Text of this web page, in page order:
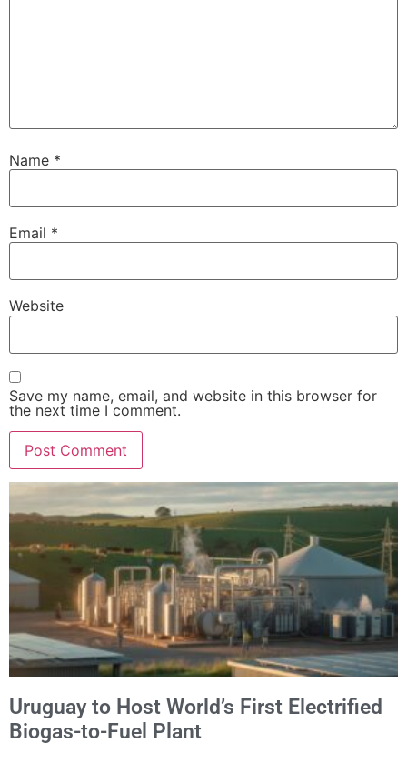
Name *
Email *
Website
Save my name, email, and website in this browser for
the next time I comment.
Alternative:
Uruguay to Host World’s First Electrified
Biogas-to-Fuel Plant